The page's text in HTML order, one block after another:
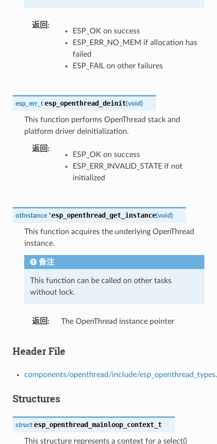
返回
ESP_OK on success
ESP_ERR_NO_MEM if allocation has
failed
ESP_FAIL on other failures
esp_err_t esp_openthread_deinit(void)
This function performs OpenThread stack and
platform driver deinitialization.
返回
ESP_OK on success
ESP_ERR_INVALID_STATE if not
initialized
otInstance *esp_openthread_get_instance(void)
This function acquires the underlying OpenThread
instance.
备注
This function can be called on other tasks
without lock.
返回 The OpenThread instance pointer
Header File
components/openthread/include/
Structures
struct esp_openthread_mainloop_context_t
This structure represents a context for a select()